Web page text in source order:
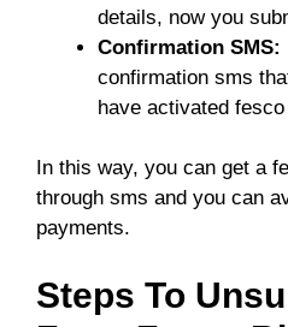
details, now you
Confirmation SMS:
confirmation sms
have activated
In this way, you can get a
through sms and you can
payments.
Steps To